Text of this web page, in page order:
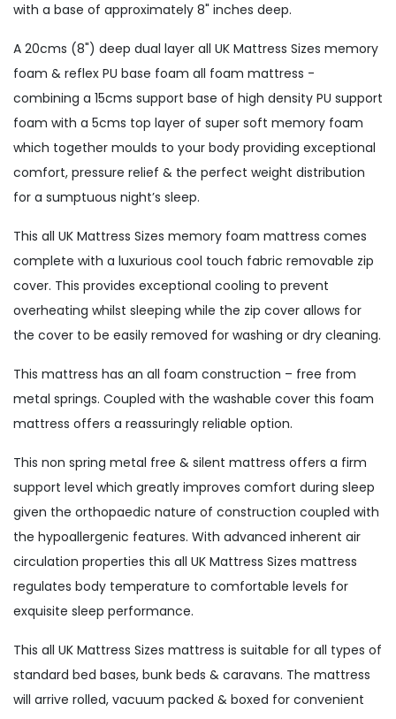
with a base of approximately 8" inches deep.
A 20cms (8") deep dual layer all UK Mattress Sizes memory
foam & reflex PU base foam all foam mattress -
combining a 15cms support base of high density PU support
foam with a 5cms top layer of super soft memory foam
which together moulds to your body providing exceptional
comfort, pressure relief & the perfect weight distribution
for a sumptuous night’s sleep.
This all UK Mattress Sizes memory foam mattress comes
complete with a luxurious cool touch fabric removable zip
cover. This provides exceptional cooling to prevent
overheating whilst sleeping while the zip cover allows for
the cover to be easily removed for washing or dry cleaning.
This mattress has an all foam construction – free from
metal springs. Coupled with the washable cover this foam
mattress offers a reassuringly reliable option.
This non spring metal free & silent mattress offers a firm
support level which greatly improves comfort during sleep
given the orthopaedic nature of construction coupled with
the hypoallergenic features. With advanced inherent air
circulation properties this all UK Mattress Sizes mattress
regulates body temperature to comfortable levels for
exquisite sleep performance.
This all UK Mattress Sizes mattress is suitable for all types of
standard bed bases, bunk beds & caravans. The mattress
will arrive rolled, vacuum packed & boxed for convenient